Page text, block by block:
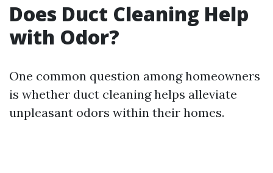
Does Duct Cleaning Help
with Odor?
One common question among homeowners
is whether duct cleaning helps alleviate
unpleasant odors within their homes.